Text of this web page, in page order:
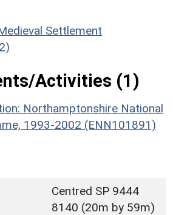
Settlement
Activities (1)
Northamptonshire National
1993-2002 (ENN101891)
Centred SP 9444
8140 (20m by 59m)